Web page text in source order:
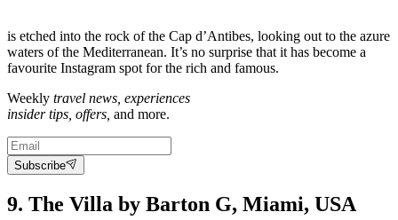
is etched into the rock of the Cap d’Antibes, looking out to the azure
waters of the Mediterranean. It’s no surprise that it has become a
favourite Instagram spot for the rich and famous.
Weekly travel news, experiences
insider tips, offers, and more.
Subscribe
9. The Villa by Barton G, Miami, USA